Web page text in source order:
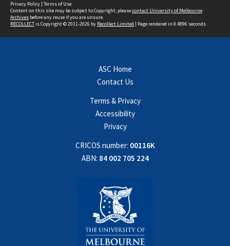
Privacy Policy | Terms of Use
Content on this site may be subject to Copyright, pleasecontact University of Melbourne
Archives before any reuse if you are unsure.
RECOLLECTis Copyright © 2011-2026 by Recollect Limited | Page rendered in 0.4896 seconds
ASC Home
Contact Us
Terms & Privacy
Accessibility
Privacy
CRICOS number: 00116K
ABN: 84 002 705 224